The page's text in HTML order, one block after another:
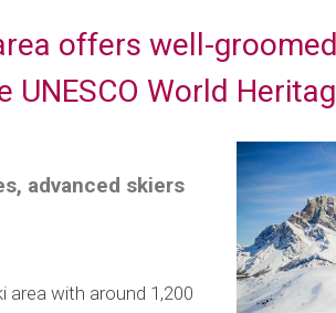
offers well-
UNESCO World
advanced skiers
area with around 1,200